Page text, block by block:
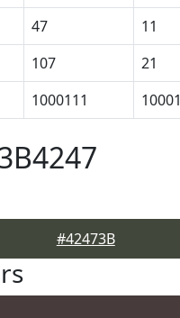
47 11
107 21
1000111 10001
#42473B